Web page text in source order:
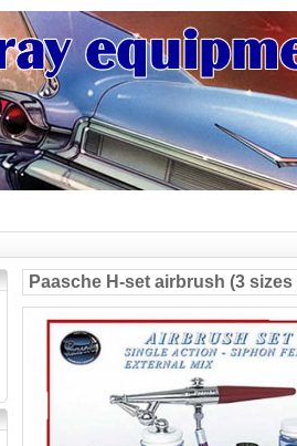
Paasche H-set airbrush (3